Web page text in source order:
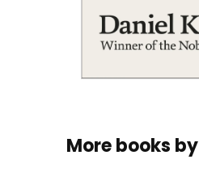
More books by